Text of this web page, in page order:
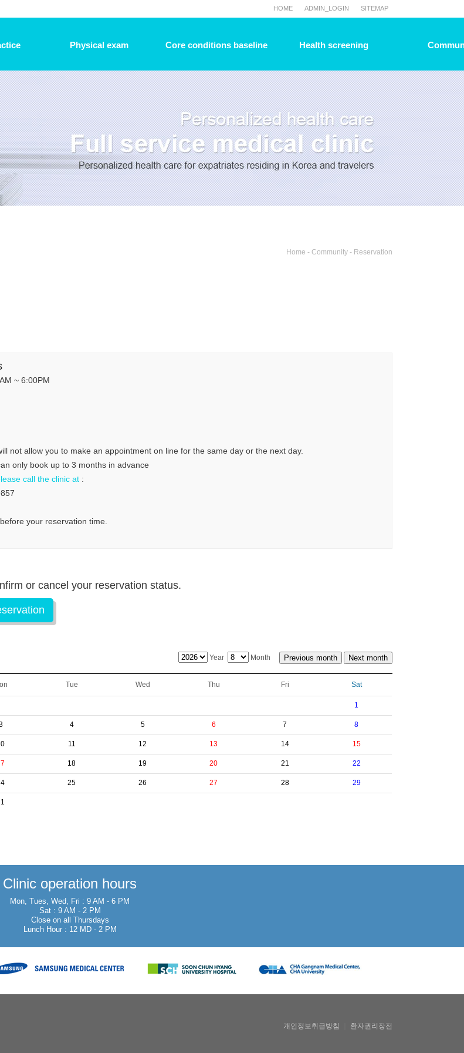
HOME ADMIN_LOGIN SITEMAP
Physical exam Core conditions baseline Health screening
Home - Community - Reservation
~ 6:00PM
not allow you to make an appointment on line for the same day or the next day.
only book up to 3 months in advance
call the clinic at :
your reservation time.
or cancel your reservation status.
Year Month
Tue Wed Thu Fri Sat
1
4 5 6 7 8
11 12 13 14 15
18 19 20 21 22
25 26 27 28 29
Clinic operation hours
Mon, Tues, Wed, Fri : 9 AM - 6 PM
Sat : 9 AM - 2 PM
Close on all Thursdays
Lunch Hour : 12 MD - 2 PM
개인정보취급방침 환자권리장전